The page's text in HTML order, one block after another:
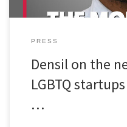
PRESS
Densil on the
LGBTQ
…